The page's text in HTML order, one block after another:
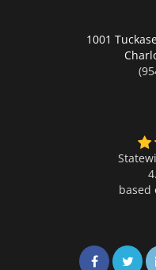
1001
based
Share on